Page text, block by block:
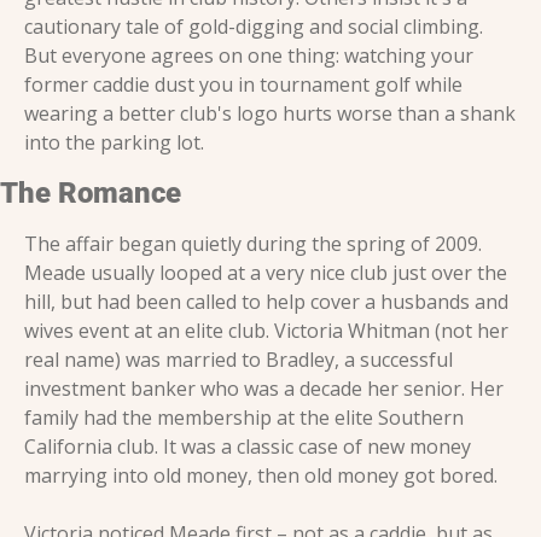
cautionary tale of gold-digging and social climbing.
But everyone agrees on one thing: watching your
former caddie dust you in tournament golf while
wearing a better club's logo hurts worse than a shank
into the parking lot.
The Romance
The affair began quietly during the spring of 2009.
Meade usually looped at a very nice club just over the
hill, but had been called to help cover a husbands and
wives event at an elite club. Victoria Whitman (not her
real name) was married to Bradley, a successful
investment banker who was a decade her senior. Her
family had the membership at the elite Southern
California club. It was a classic case of new money
marrying into old money, then old money got bored.